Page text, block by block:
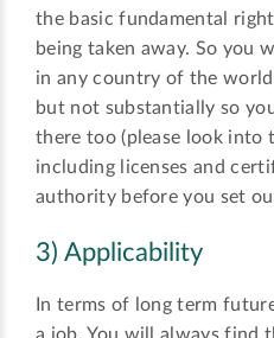
the basic fundamental
being taken away. So you
in any country of the
but not substantially so
there too (please look into
including licenses and
authority before you set
3) Applicability
In terms of long term